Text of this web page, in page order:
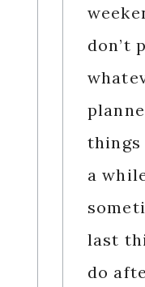
don’t
things
a
last
do